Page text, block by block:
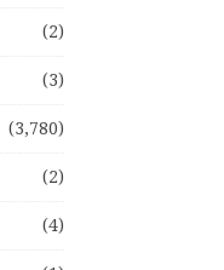
(2)
(3)
(3,780)
(2)
(4)